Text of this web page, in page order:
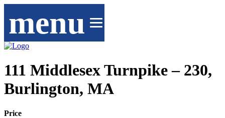
menu
111 Middlesex Turnpike – 230,
Burlington, MA
Price